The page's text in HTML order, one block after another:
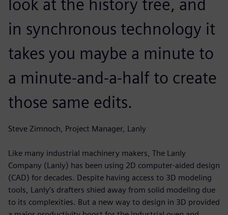
look at the history tree, and
in synchronous technology it
takes you maybe a minute to
a minute-and-a-half to create
those same edits.
Steve Zimnoch, Project Manager, Lanly
Like many industrial machinery makers, The Lanly
Company (Lanly) has been using 2D computer-aided design
(CAD) for decades. Despite having access to 3D modeling
tools, Lanly’s drafters shied away from solid modeling due
to its complexities. But a new way to design in 3D provided